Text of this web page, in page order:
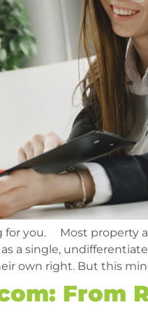
you. Most property
a single,
own right. But this
From